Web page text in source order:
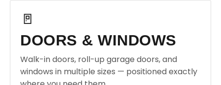
🚪
DOORS & WINDOWS
Walk-in doors, roll-up garage doors, and
windows in multiple sizes — positioned exactly